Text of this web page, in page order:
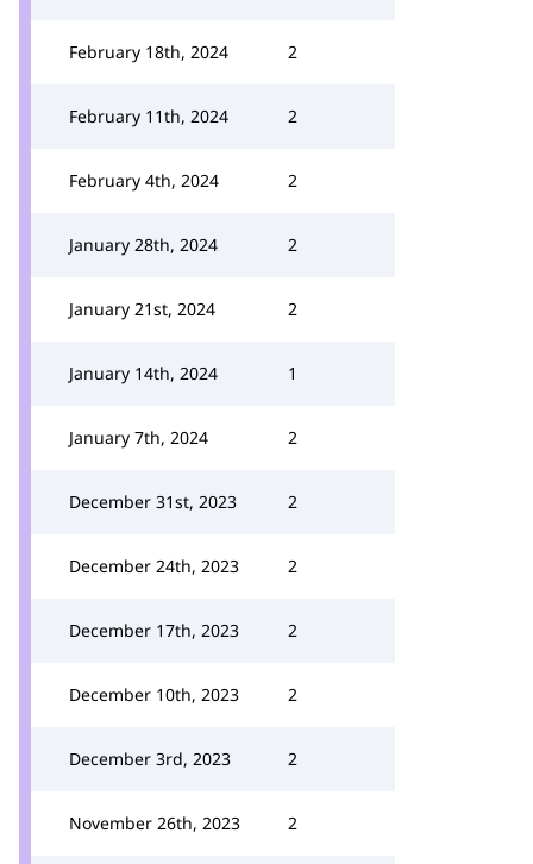
February 18th, 2024 2
February 11th, 2024 2
February 4th, 2024 2
January 28th, 2024 2
January 21st, 2024 2
January 14th, 2024 1
January 7th, 2024 2
December 31st, 2023 2
December 24th, 2023 2
December 17th, 2023 2
December 10th, 2023 2
December 3rd, 2023 2
November 26th, 2023 2